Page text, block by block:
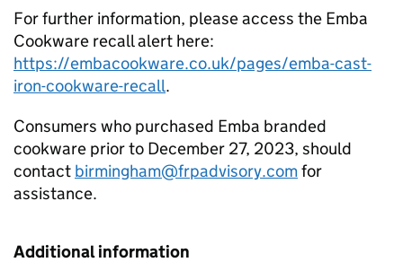
For further information, please access the Emba
Cookware recall alert here:
https://embacookware.co.uk/pages/emba-cast-
iron-cookware-recall.
Consumers who purchased Emba branded
cookware prior to December 27, 2023, should
contact birmingham@frpadvisory.comfor
assistance.
Additional information